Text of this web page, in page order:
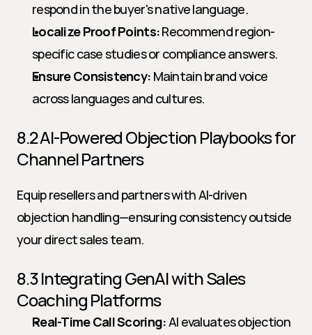
respond in the buyer's native language.
Localize Proof Points: Recommend region-
specific case studies or compliance answers.
Ensure Consistency: Maintain brand voice
across languages and cultures.
8.2 AI-Powered Objection Playbooks for
Channel Partners
Equip resellers and partners with AI-driven
objection handling—ensuring consistency outside
your direct sales team.
8.3 Integrating GenAI with Sales
Coaching Platforms
Real-Time Call Scoring: AI evaluates objection